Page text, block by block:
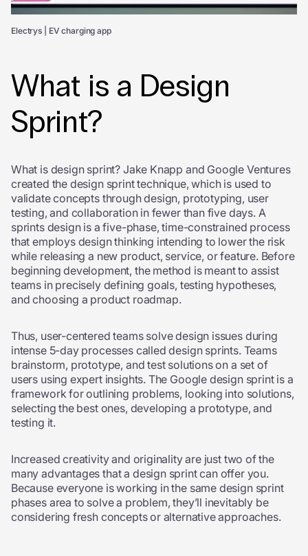
Electrys | EV charging app
What is a Design
Sprint?
What is design sprint? Jake Knapp and Google Ventures
created the design sprint technique, which is used to
validate concepts through design, prototyping, user
testing, and collaboration in fewer than five days. A
sprints design is a five-phase, time-constrained process
that employs design thinking intending to lower the risk
while releasing a new product, service, or feature. Before
beginning development, the method is meant to assist
teams in precisely defining goals, testing hypotheses,
and choosing a product roadmap.
Thus, user-centered teams solve design issues during
intense 5-day processes called design sprints. Teams
brainstorm, prototype, and test solutions on a set of
users using expert insights. The Google design sprint is a
framework for outlining problems, looking into solutions,
selecting the best ones, developing a prototype, and
testing it.
Increased creativity and originality are just two of the
many advantages that a design sprint can offer you.
Because everyone is working in the same design sprint
phases area to solve a problem, they’ll inevitably be
considering fresh concepts or alternative approaches.